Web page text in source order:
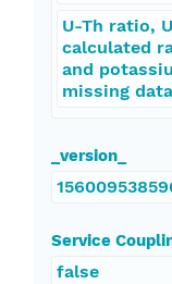
U-Th ratio,
calculated
and
missing
_version_
Service
false